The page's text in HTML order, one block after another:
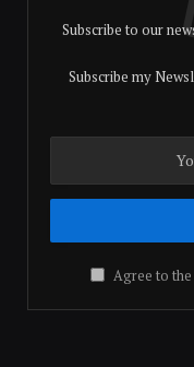
Subscribe to our
Subscribe my
Agree to